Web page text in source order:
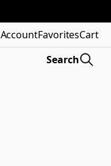
AccountFavoritesCart
Search